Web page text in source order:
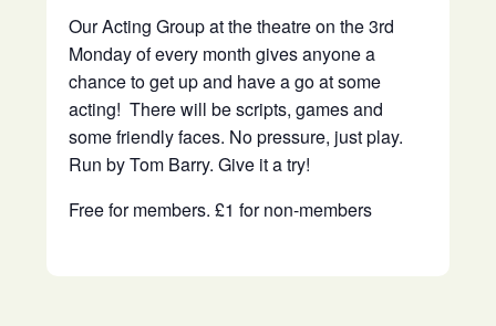
Our Acting Group at the theatre on the 3rd
Monday of every month gives anyone a
chance to get up and have a go at some
acting! There will be scripts, games and
some friendly faces. No pressure, just play.
Run by Tom Barry. Give it a try!
Free for members. £1 for non-members